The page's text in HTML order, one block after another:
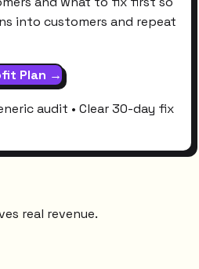
into customers and repeat
Plan →
audit • Clear 30-day fix
real revenue.